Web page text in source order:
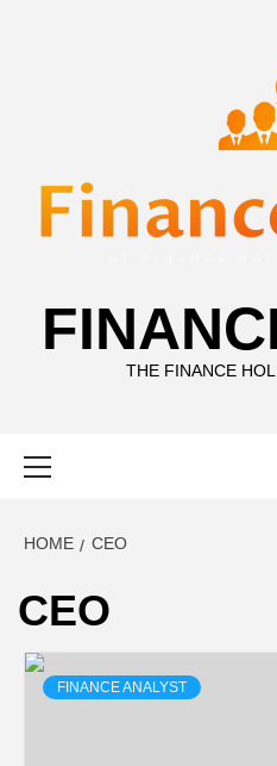
THE FINANCE
HOME CEO
CEO
FINANCE ANALYST